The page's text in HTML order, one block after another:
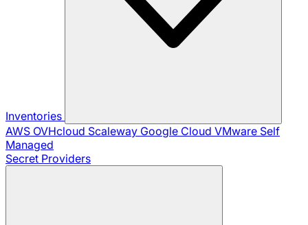
Inventories
AWS OVHcloud Scaleway Google Cloud VMware Self
Managed
Secret Providers